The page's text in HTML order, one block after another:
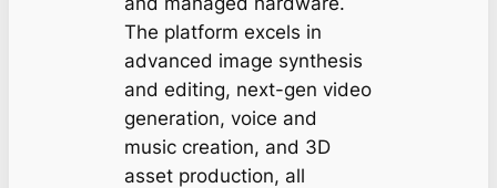
The platform excels in
advanced image synthesis
and editing, next-gen video
generation, voice and
music creation, and 3D
asset production, all